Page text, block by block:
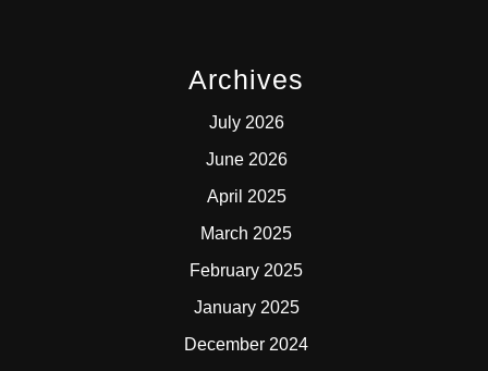
Archives
July 2026
June 2026
April 2025
March 2025
February 2025
January 2025
December 2024